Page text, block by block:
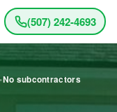
(507) 242-4693
•No subcontractors